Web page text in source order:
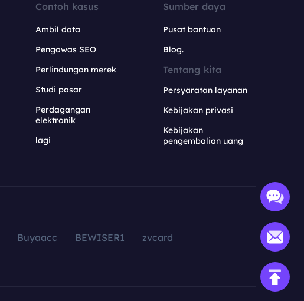
Contoh kasus
Ambil data
Pengawas SEO
Perlindungan merek
Studi pasar
Perdagangan
elektronik
lagi
Sumber daya
Pusat bantuan
Blog.
Tentang kita
Persyaratan layanan
Kebijakan privasi
Kebijakan
pengembalian uang
Buyaacc BEWISER1
zvcard